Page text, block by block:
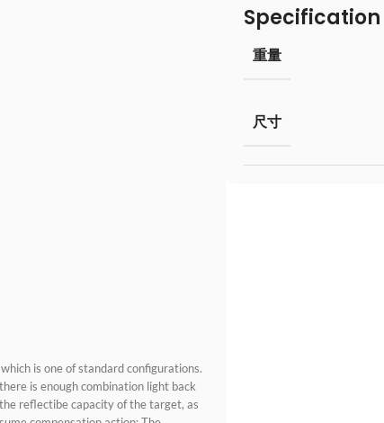
is one of standard configurations.
is enough combination light back
reflectibe capacity of the target, as
Specification
重量
尺寸